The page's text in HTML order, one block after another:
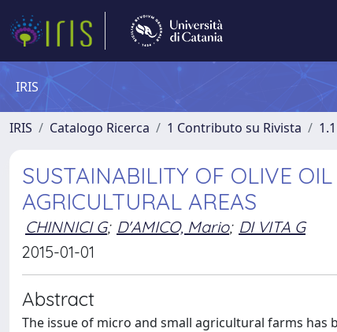
IRIS
IRIS Catalogo Ricerca 1 Contributo su Rivista
SUSTAINABILITY OF OLIVE
AGRICULTURAL AREAS
CHINNICI G; D'AMICO, Mario; DI VITA G
2015-01-01
Abstract
The issue of micro and small agricultural farms